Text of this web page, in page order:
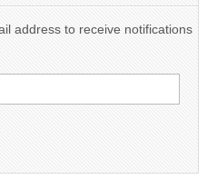
address to receive notifications